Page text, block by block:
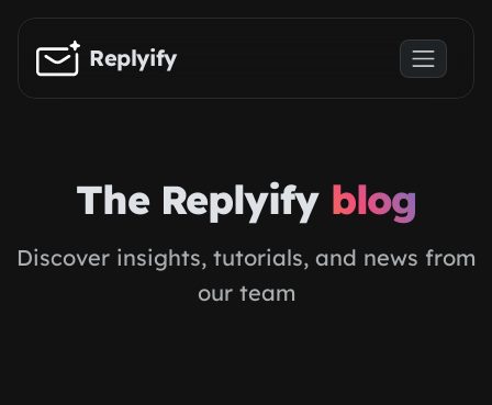
Skip to main content
Replyify
The Replyify blog
Discover insights, tutorials, and news from
our team